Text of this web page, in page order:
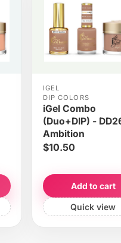
IGEL
DIP COLORS
iGel Combo
(Duo+DIP) -
Ambition
$10.50
Add to cart
Quick view